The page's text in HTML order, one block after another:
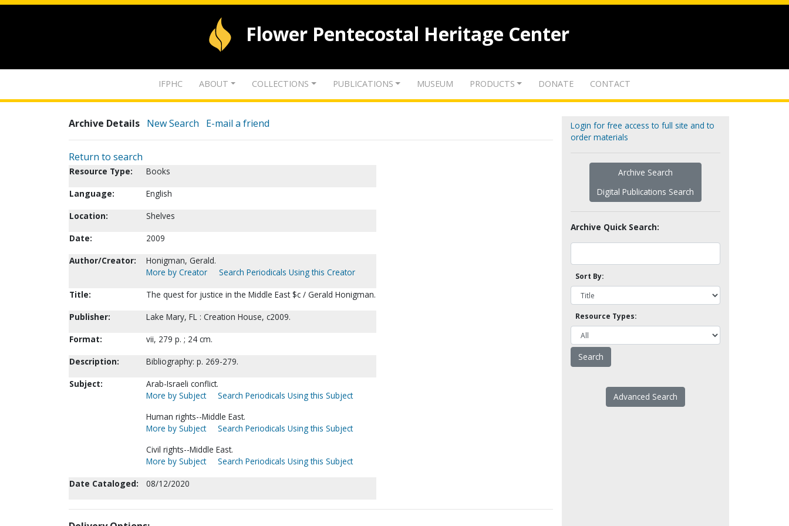
Flower Pentecostal Heritage Center
IFPHC ABOUT COLLECTIONS PUBLICATIONS MUSEUM PRODUCTS DONATE CONTACT
Archive Details New Search E-mail a friend
Return to search
Resource Type:
Books
Language:
English
Location:
Shelves
Date:
2009
Author/Creator:
Honigman, Gerald.
More by Creator
Search Periodicals Using this Creator
Title:
The quest for justice in the Middle East $c / Gerald Honigman.
Publisher:
Lake Mary, FL : Creation House, c2009.
Format:
vii, 279 p. ; 24 cm.
Description:
Bibliography: p. 269-279.
Subject:
Arab-Israeli conflict.
More by Subject
Search Periodicals Using this Subject
Human rights--Middle East.
More by Subject
Search Periodicals Using this Subject
Civil rights--Middle East.
More by Subject
Search Periodicals Using this Subject
Date Cataloged:
08/12/2020
Login for free access to full site and to
order materials
Archive Search
Digital Publications Search
Archive Quick Search:
Sort By:
Resource Types:
Advanced Search